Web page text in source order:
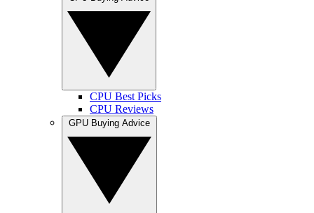
CPU Best Picks
CPU Reviews